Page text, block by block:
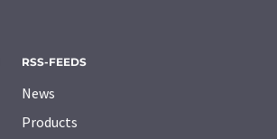
RSS-FEEDS
News
Products